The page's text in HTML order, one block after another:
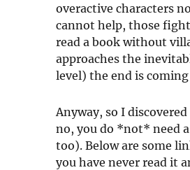
overactive characters
cannot help, those
read a book without
approaches the
level) the end is
Anyway, so I
no, you do *not* need
too). Below are some
you have never read it